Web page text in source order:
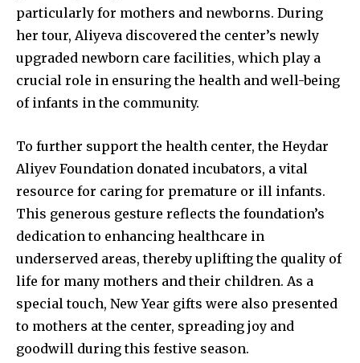
particularly for mothers and newborns. During
her tour, Aliyeva discovered the center’s newly
upgraded newborn care facilities, which play a
crucial role in ensuring the health and well-being
of infants in the community.
To further support the health center, the Heydar
Aliyev Foundation donated incubators, a vital
resource for caring for premature or ill infants.
This generous gesture reflects the foundation’s
dedication to enhancing healthcare in
underserved areas, thereby uplifting the quality of
life for many mothers and their children. As a
special touch, New Year gifts were also presented
to mothers at the center, spreading joy and
goodwill during this festive season.